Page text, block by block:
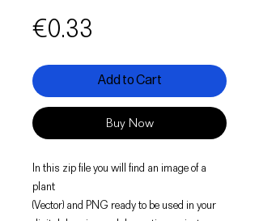
€0.33
Add to Cart
Buy Now
In this zip file you will find an image of a
plant
(Vector) and PNG ready to be used in your